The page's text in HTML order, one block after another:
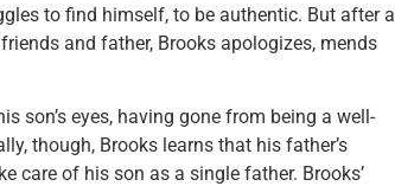
to find himself, to be authentic. But after a
and father, Brooks apologizes, mends
son’s eyes, having gone from being a well-
though, Brooks learns that his father’s
care of his son as a single father. Brooks’